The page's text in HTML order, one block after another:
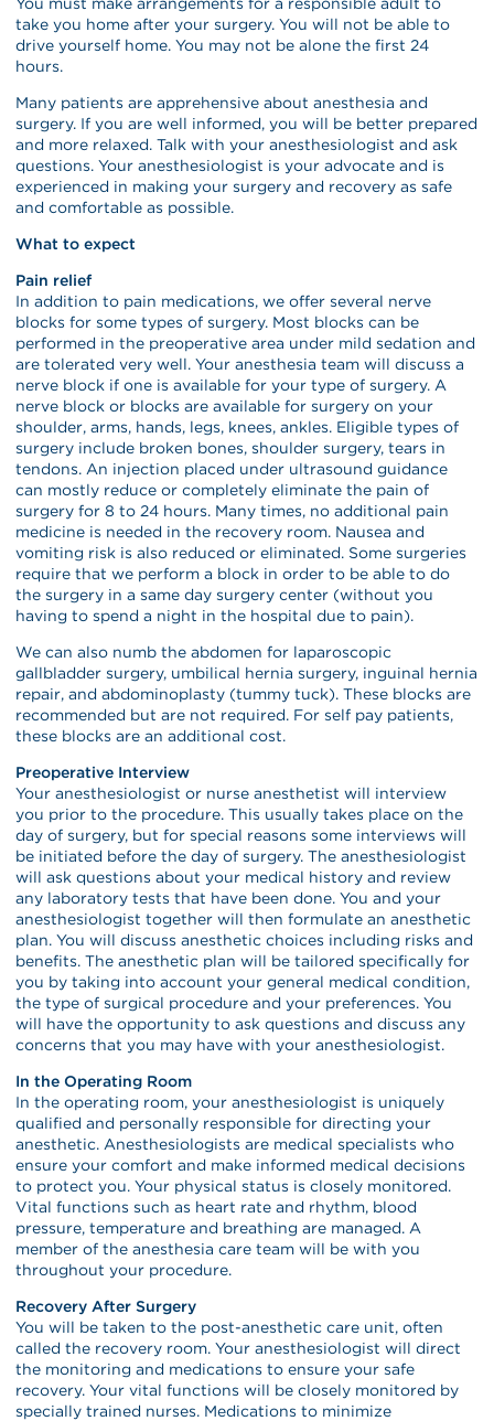
take you home after your surgery. You will not be able to
drive yourself home. You may not be alone the first 24
hours.
Many patients are apprehensive about anesthesia and
surgery. If you are well informed, you will be better prepared
and more relaxed. Talk with your anesthesiologist and ask
questions. Your anesthesiologist is your advocate and is
experienced in making your surgery and recovery as safe
and comfortable as possible.
What to expect
Pain relief
In addition to pain medications, we offer several nerve
blocks for some types of surgery. Most blocks can be
performed in the preoperative area under mild sedation and
are tolerated very well. Your anesthesia team will discuss a
nerve block if one is available for your type of surgery. A
nerve block or blocks are available for surgery on your
shoulder, arms, hands, legs, knees, ankles. Eligible types of
surgery include broken bones, shoulder surgery, tears in
tendons. An injection placed under ultrasound guidance
can mostly reduce or completely eliminate the pain of
surgery for 8 to 24 hours. Many times, no additional pain
medicine is needed in the recovery room. Nausea and
vomiting risk is also reduced or eliminated. Some surgeries
require that we perform a block in order to be able to do
the surgery in a same day surgery center (without you
having to spend a night in the hospital due to pain).
We can also numb the abdomen for laparoscopic
gallbladder surgery, umbilical hernia surgery, inguinal hernia
repair, and abdominoplasty (tummy tuck). These blocks are
recommended but are not required. For self pay patients,
these blocks are an additional cost.
Preoperative Interview
Your anesthesiologist or nurse anesthetist will interview
you prior to the procedure. This usually takes place on the
day of surgery, but for special reasons some interviews will
be initiated before the day of surgery. The anesthesiologist
will ask questions about your medical history and review
any laboratory tests that have been done. You and your
anesthesiologist together will then formulate an anesthetic
plan. You will discuss anesthetic choices including risks and
benefits. The anesthetic plan will be tailored specifically for
you by taking into account your general medical condition,
the type of surgical procedure and your preferences. You
will have the opportunity to ask questions and discuss any
concerns that you may have with your anesthesiologist.
In the Operating Room
In the operating room, your anesthesiologist is uniquely
qualified and personally responsible for directing your
anesthetic. Anesthesiologists are medical specialists who
ensure your comfort and make informed medical decisions
to protect you. Your physical status is closely monitored.
Vital functions such as heart rate and rhythm, blood
pressure, temperature and breathing are managed. A
member of the anesthesia care team will be with you
throughout your procedure.
Recovery After Surgery
You will be taken to the post-anesthetic care unit, often
called the recovery room. Your anesthesiologist will direct
the monitoring and medications to ensure your safe
recovery. Your vital functions will be closely monitored by
specially trained nurses. Medications to minimize